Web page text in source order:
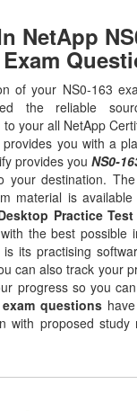
NetApp
of your NS0-163
the reliable
your all NetApp
you with a
provides youNS0-
destination.
material is
Practice
the best possible
its practising
can also track your
progress so you
exam questionshave
with proposed